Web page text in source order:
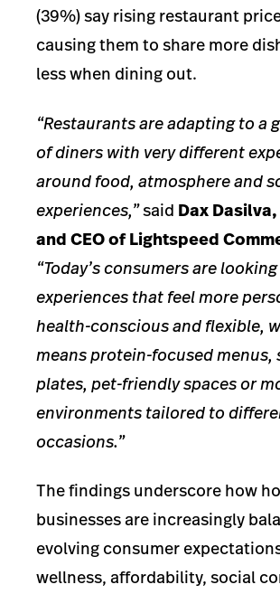
(39%) say rising restaurant
causing them to share more
less when dining out.
“Restaurants are adapting to a
of diners with very different
around food, atmosphere and
experiences,”said Dax
and CEO of Lightspeed
“Today’s consumers are
experiences that feel more
health-conscious and flexible,
means protein-focused menus,
plates, pet-friendly spaces or
environments tailored to
occasions.”
The findings underscore how
businesses are increasingly
evolving consumer
wellness, affordability, social